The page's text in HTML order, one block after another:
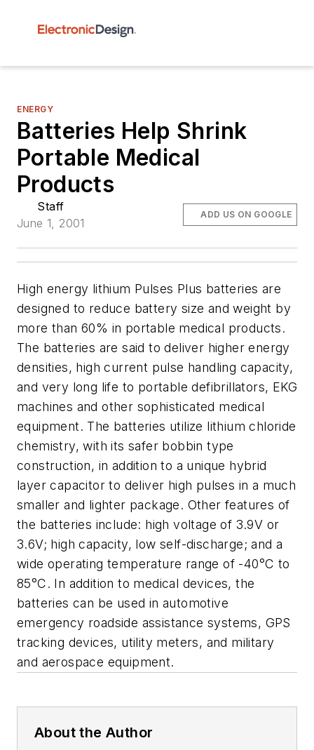
ENERGY
Batteries Help Shrink
Portable Medical
Products
Staff
June 1, 2001
ADD US ON GOOGLE
High energy lithium Pulses Plus batteries are
designed to reduce battery size and weight by
more than 60% in portable medical products.
The batteries are said to deliver higher energy
densities, high current pulse handling capacity,
and very long life to portable defibrillators, EKG
machines and other sophisticated medical
equipment. The batteries utilize lithium chloride
chemistry, with its safer bobbin type
construction, in addition to a unique hybrid
layer capacitor to deliver high pulses in a much
smaller and lighter package. Other features of
the batteries include: high voltage of 3.9V or
3.6V; high capacity, low self-discharge; and a
wide operating temperature range of -40°C to
85°C. In addition to medical devices, the
batteries can be used in automotive
emergency roadside assistance systems, GPS
tracking devices, utility meters, and military
and aerospace equipment.
About the Author